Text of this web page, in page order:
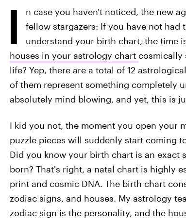
I
n case you haven't noticed, the new
fellow stargazers: If you have not had
understand your birth chart, the time
houses in your astrology chart cosmically
life? Yep, there are a total of 12
of them represent something completely
absolutely mind blowing, and yet, this is
I kid you not, the moment you open your
puzzle pieces will suddenly start coming
Did you know your birth chart is an exact
born? That's right, a natal chart is highly
print and cosmic DNA. The birth chart
zodiac signs, and houses. My astrology
zodiac sign is the personality, and the